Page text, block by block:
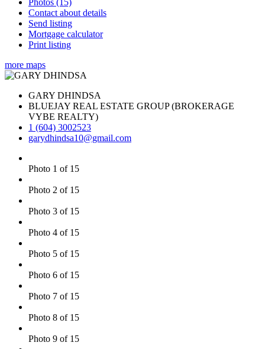
Contact about details
Send listing
Mortgage calculator
Print listing
more maps
GARY DHINDSA
BLUEJAY REAL ESTATE GROUP (BROKERAGE
VYBE REALTY)
1 (604) 3002523
garydhindsa10@gmail.com
Photo 1 of 15
Photo 2 of 15
Photo 3 of 15
Photo 4 of 15
Photo 5 of 15
Photo 6 of 15
Photo 7 of 15
Photo 8 of 15
Photo 9 of 15